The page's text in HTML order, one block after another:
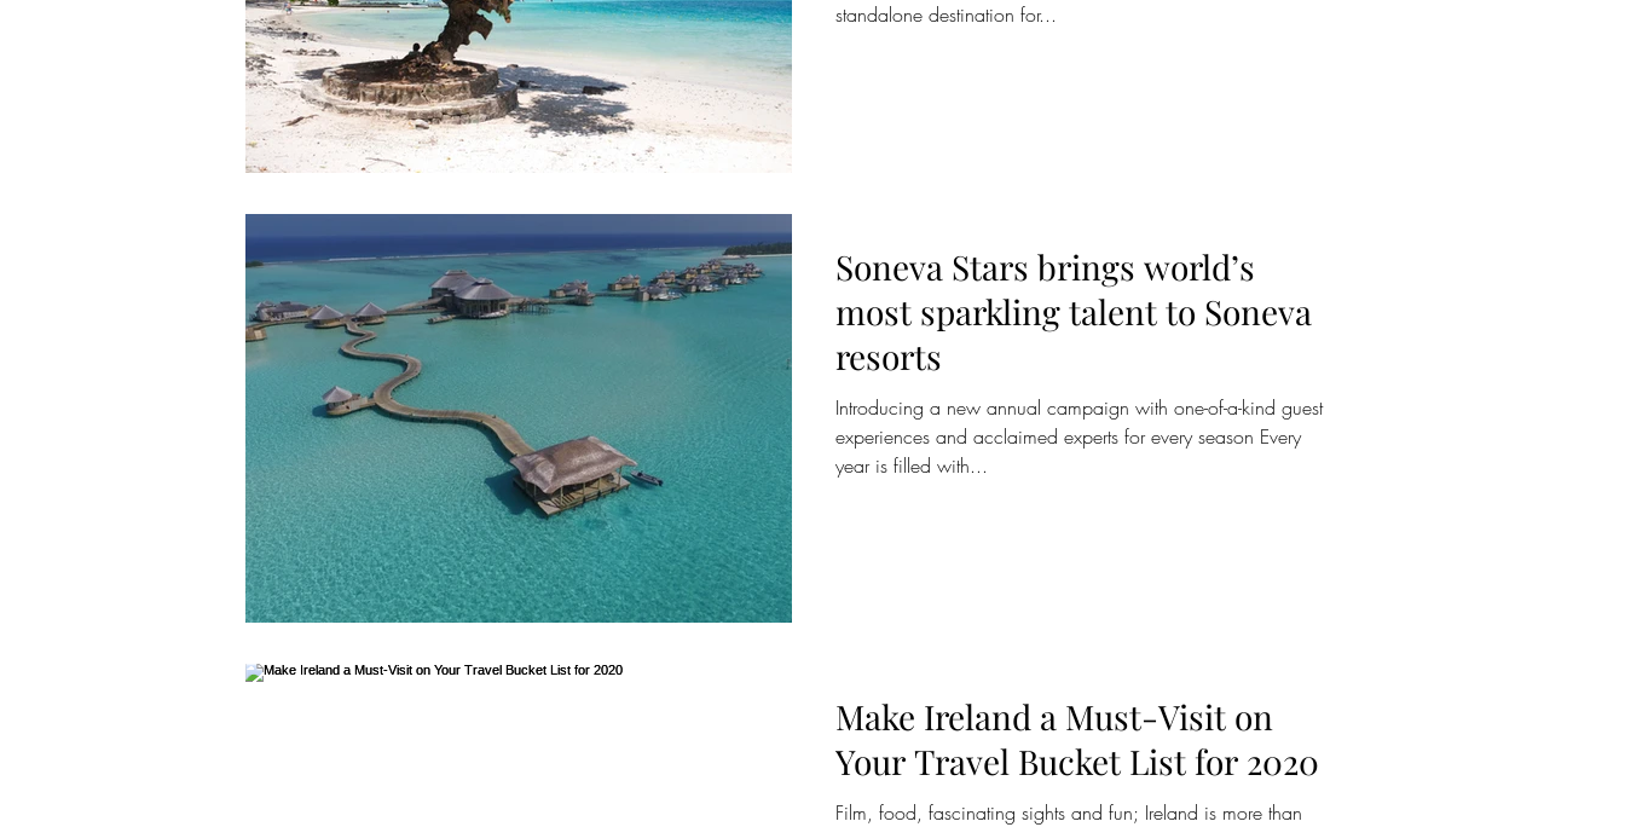
standalone destination for...
Soneva Stars brings world’s
most sparkling talent to Soneva
resorts
Introducing a new annual campaign with one-of-a-kind guest
experiences and acclaimed experts for every season Every
year is filled with...
Make Ireland a Must-Visit on
Your Travel Bucket List for 2020
Film, food, fascinating sights and fun; Ireland is more than